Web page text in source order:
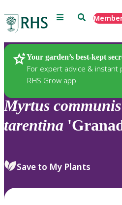
Menu Search
Your garden’s best-kept
For expert advice & instant
RHS Grow app
Plants
Myrtus communis
tarentina
Save to My Plants